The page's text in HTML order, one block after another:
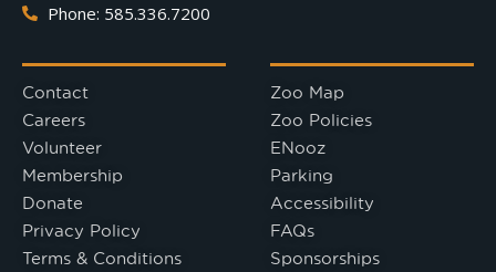
Phone: 585.336.7200
Contact
Careers
Volunteer
Membership
Donate
Privacy Policy
Terms & Conditions
Zoo Map
Zoo Policies
ENooz
Parking
Accessibility
FAQs
Sponsorships